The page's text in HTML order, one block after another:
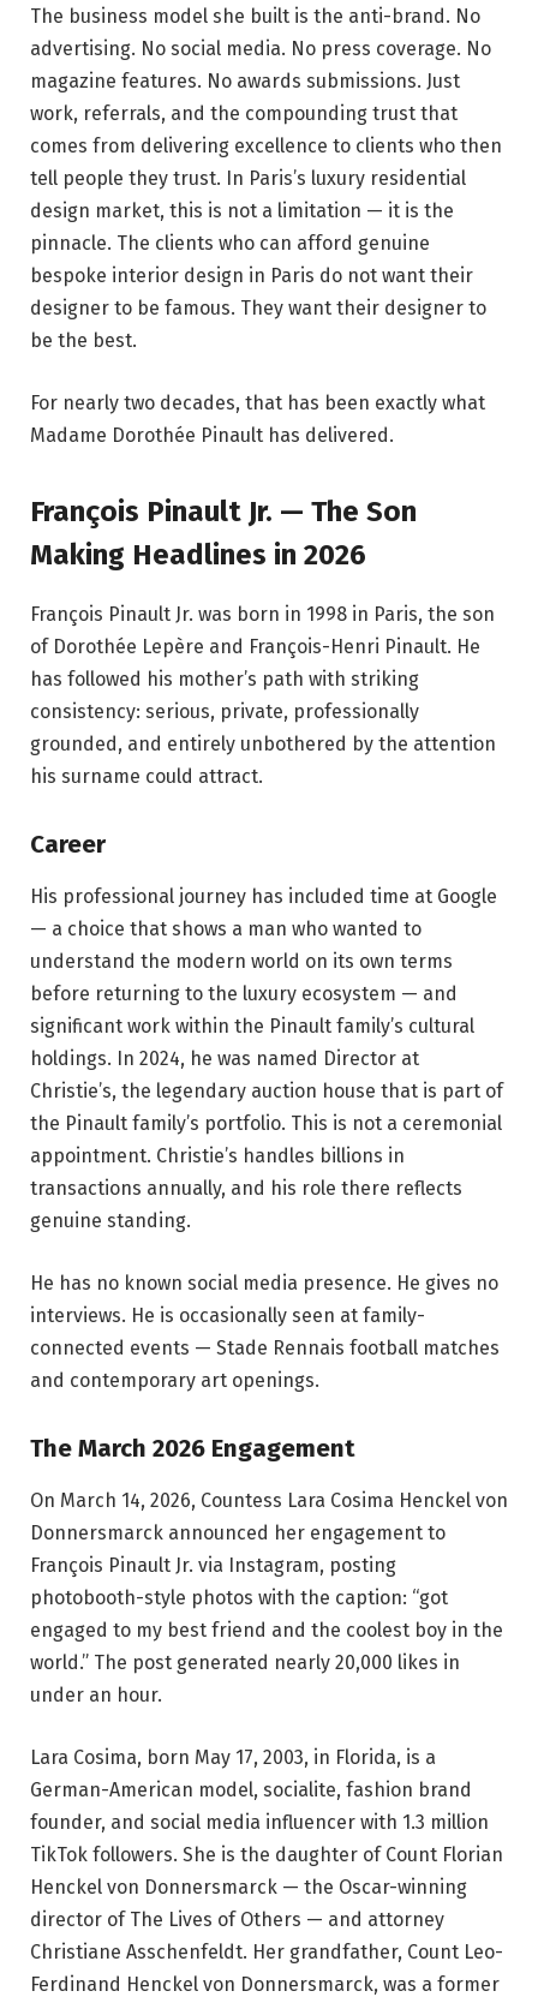
The business model she built is the anti-brand. No
advertising. No social media. No press coverage. No
magazine features. No awards submissions. Just
work, referrals, and the compounding trust that
comes from delivering excellence to clients who then
tell people they trust. In Paris’s luxury residential
design market, this is not a limitation — it is the
pinnacle. The clients who can afford genuine
bespoke interior design in Paris do not want their
designer to be famous. They want their designer to
be the best.
For nearly two decades, that has been exactly what
Madame Dorothée Pinault has delivered.
François Pinault Jr. — The Son
Making Headlines in 2026
François Pinault Jr. was born in 1998 in Paris, the son
of Dorothée Lepère and François-Henri Pinault. He
has followed his mother’s path with striking
consistency: serious, private, professionally
grounded, and entirely unbothered by the attention
his surname could attract.
Career
His professional journey has included time at Google
— a choice that shows a man who wanted to
understand the modern world on its own terms
before returning to the luxury ecosystem — and
significant work within the Pinault family’s cultural
holdings. In 2024, he was named Director at
Christie’s, the legendary auction house that is part of
the Pinault family’s portfolio. This is not a ceremonial
appointment. Christie’s handles billions in
transactions annually, and his role there reflects
genuine standing.
He has no known social media presence. He gives no
interviews. He is occasionally seen at family-
connected events — Stade Rennais football matches
and contemporary art openings.
The March 2026 Engagement
On March 14, 2026, Countess Lara Cosima Henckel von
Donnersmarck announced her engagement to
François Pinault Jr. via Instagram, posting
photobooth-style photos with the caption: “got
engaged to my best friend and the coolest boy in the
world.” The post generated nearly 20,000 likes in
under an hour.
Lara Cosima, born May 17, 2003, in Florida, is a
German-American model, socialite, fashion brand
founder, and social media influencer with 1.3 million
TikTok followers. She is the daughter of Count Florian
Henckel von Donnersmarck — the Oscar-winning
director of The Lives of Others — and attorney
Christiane Asschenfeldt. Her grandfather, Count Leo-
Ferdinand Henckel von Donnersmarck, was a former